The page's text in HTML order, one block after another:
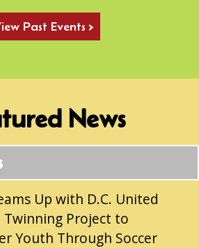
Past Events >
News
Up with D.C. United
Twinning Project to
Youth Through Soccer